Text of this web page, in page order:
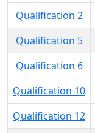
Qualification 2
Qualification 5
Qualification 6
Qualification 10
Qualification 12